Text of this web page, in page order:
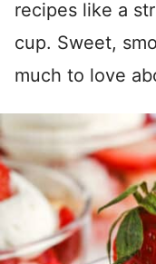
recipes like a
cup. Sweet,
much to love